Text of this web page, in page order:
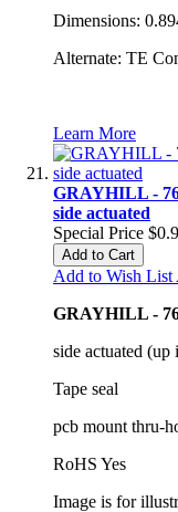
Dimensions:
Alternate: TE
Learn More
GRAYHILL -
side actuated
Special Price
Add to Cart
Add to Wish List
GRAYHILL -
side actuated
Tape seal
pcb mount thru-
RoHS Yes
Image is for